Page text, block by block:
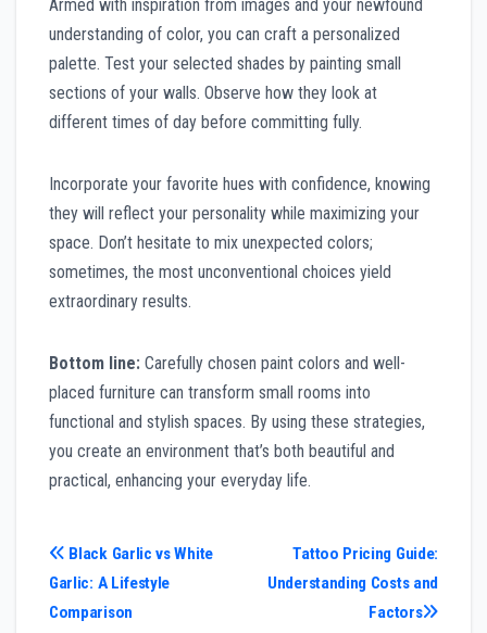
Armed with inspiration from images and your newfound
understanding of color, you can craft a personalized
palette. Test your selected shades by painting small
sections of your walls. Observe how they look at
different times of day before committing fully.
Incorporate your favorite hues with confidence, knowing
they will reflect your personality while maximizing your
space. Don’t hesitate to mix unexpected colors;
sometimes, the most unconventional choices yield
extraordinary results.
Bottom line: Carefully chosen paint colors and well-
placed furniture can transform small rooms into
functional and stylish spaces. By using these strategies,
you create an environment that’s both beautiful and
practical, enhancing your everyday life.
Post
navigation
Tattoo Pricing Guide:
Understanding Costs and
Factors
Black Garlic vs White
Garlic: A Lifestyle
Comparison